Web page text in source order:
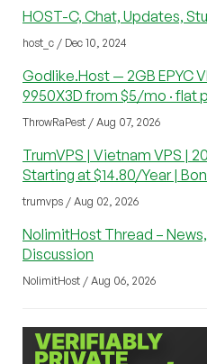
HOST-C, Chat, Updates,
host_c / Dec 10, 2024
Godlike.Host — 2GB EPYC
9950X3D from $5/mo · flat
ThrowRaPest / Aug 07, 2026
TrumVPS | Vietnam VPS |
Starting at $14.80/Year |
trumvps / Aug 02, 2026
NolimitHost Thread –
Discussion
NolimitHost / Aug 06, 2026